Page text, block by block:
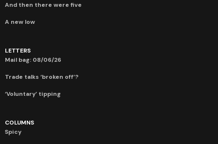
And then there were five
A new low
LETTERS
Mail bag: 08/06/26
Trade talks ‘broken off’?
‘Voluntary’ tipping
COLUMNS
Spicy